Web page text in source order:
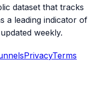
dataset that tracks
a leading indicator of
weekly.
PrivacyTerms